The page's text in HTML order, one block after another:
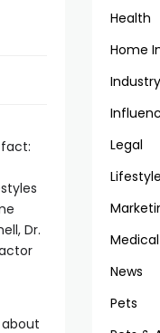
Dr.
Health
Home
Industry
Legal
Lifestyle
Medical
News
Pets